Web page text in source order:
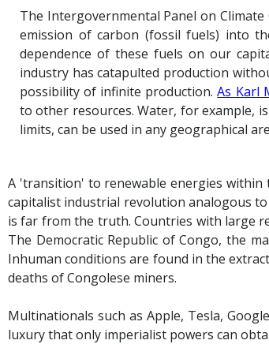
The Intergovernmental Panel on
emission of carbon (fossil fuels) into
dependence of these fuels on our
industry has catapulted production
possibility of infinite production.As Karl
to other resources. Water, for example,
limits, can be used in any geographical
A 'transition' to renewable energies within
capitalist industrial revolution analogous
is far from the truth. Countries with large
The Democratic Republic of Congo, the
Inhuman conditions are found in the
deaths of Congolese miners.
Multinationals such as Apple, Tesla,
luxury that only imperialist powers can